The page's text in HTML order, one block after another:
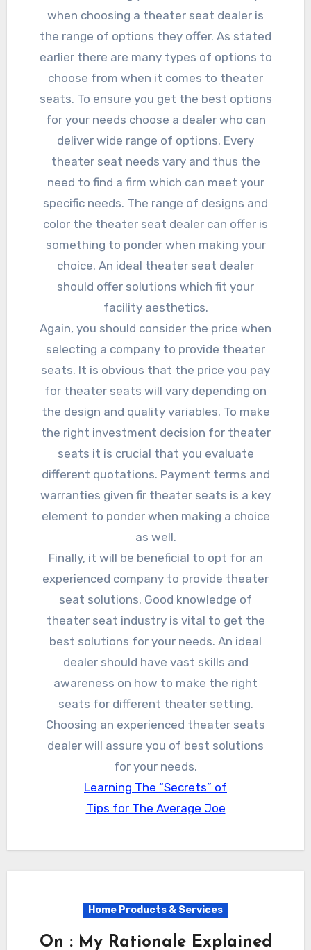
when choosing a theater seat dealer is
the range of options they offer. As stated
earlier there are many types of options to
choose from when it comes to theater
seats. To ensure you get the best options
for your needs choose a dealer who can
deliver wide range of options. Every
theater seat needs vary and thus the
need to find a firm which can meet your
specific needs. The range of designs and
color the theater seat dealer can offer is
something to ponder when making your
choice. An ideal theater seat dealer
should offer solutions which fit your
facility aesthetics.
Again, you should consider the price when
selecting a company to provide theater
seats. It is obvious that the price you pay
for theater seats will vary depending on
the design and quality variables. To make
the right investment decision for theater
seats it is crucial that you evaluate
different quotations. Payment terms and
warranties given fir theater seats is a key
element to ponder when making a choice
as well.
Finally, it will be beneficial to opt for an
experienced company to provide theater
seat solutions. Good knowledge of
theater seat industry is vital to get the
best solutions for your needs. An ideal
dealer should have vast skills and
awareness on how to make the right
seats for different theater setting.
Choosing an experienced theater seats
dealer will assure you of best solutions
for your needs.
Learning The “Secrets” of
Tips for The Average Joe
Home Products & Services
On : My Rationale Explained